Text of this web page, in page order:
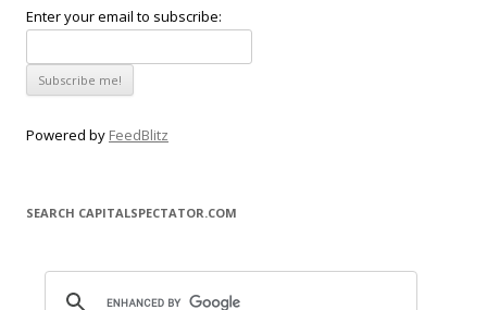
Enter your email to subscribe:
Powered by FeedBlitz
SEARCH CAPITALSPECTATOR.COM